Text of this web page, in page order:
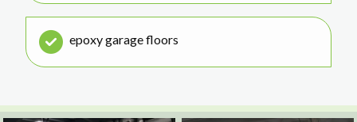
epoxy garage floors